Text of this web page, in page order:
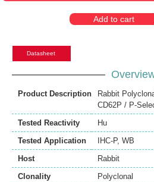
Add to cart
Datasheet
Product Description
Rabbit
CD62P / P-
Tested Reactivity
Hu
Tested Application
IHC-P, WB
Host
Rabbit
Clonality
Polyclonal